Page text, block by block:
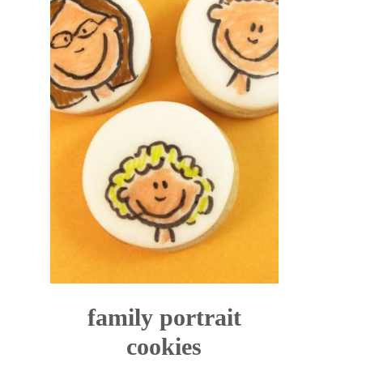
family portrait
cookies